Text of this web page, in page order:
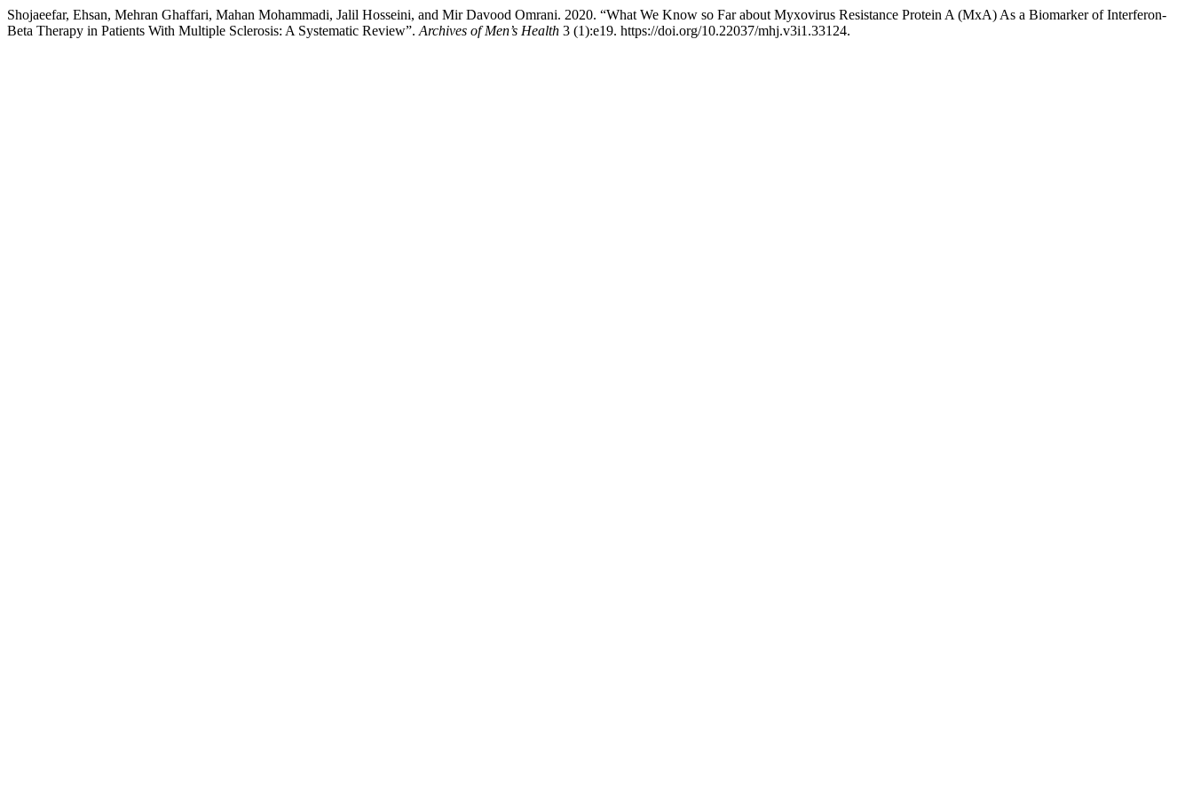
Shojaeefar, Ehsan, Mehran Ghaffari, Mahan Mohammadi, Jalil Hosseini, and Mir Davood Omrani. 2020. “What We Know so Far about Myxovirus Resistance Protein A (MxA) As a Biomarker of Interferon-
Beta Therapy in Patients With Multiple Sclerosis: A Systematic Review”. Archives of Men’s Health 3 (1):e19. https://doi.org/10.22037/mhj.v3i1.33124.